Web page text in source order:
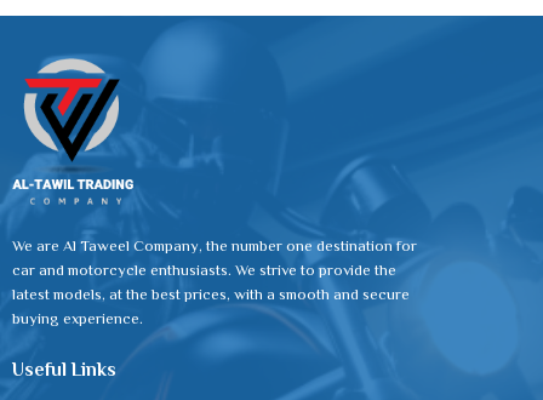
We are Al Taweel Company, the number one destination for
car and motorcycle enthusiasts. We strive to provide the
latest models, at the best prices, with a smooth and secure
buying experience.
Useful Links